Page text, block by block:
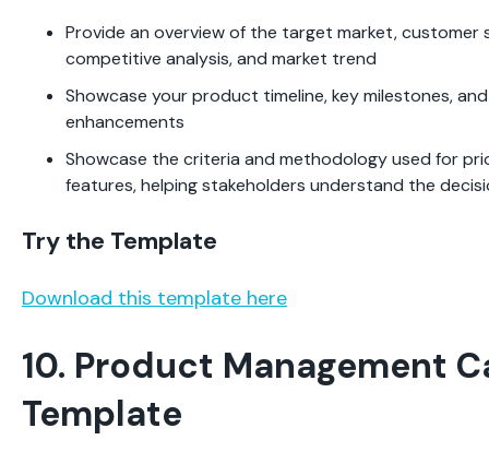
Provide an overview of the target market, customer
competitive analysis, and market trend
Showcase your product timeline, key milestones,
enhancements
Showcase the criteria and methodology used for
features, helping stakeholders understand the
Try the Template
Download this template here
10. Product Management
Template